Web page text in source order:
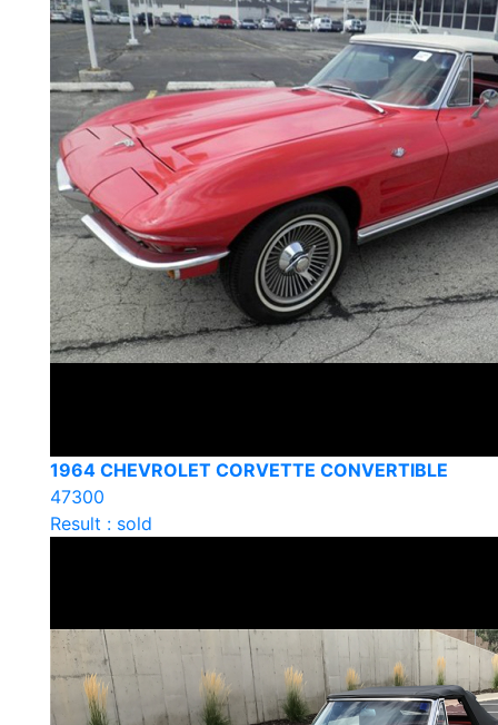
1964 CHEVROLET CORVETTE CONVERTIBLE
47300
Result : sold